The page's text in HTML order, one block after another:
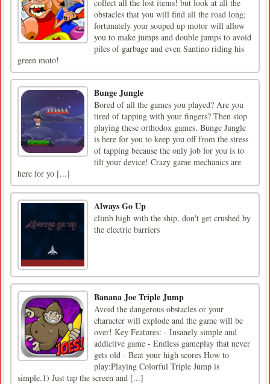
collect all the lost items! but look at all the
obstacles that you will find all the road long;
fortunately your souped up motor will allow
you to make jumps and double jumps to avoid
piles of garbage and even Santino riding his
green moto!
Bunge Jungle
Bored of all the games you played? Are you
tired of tapping with your fingers? Then stop
playing these orthodox games. Bunge Jungle
is here for you to keep you off from the stress
of tapping because the only job for you is to
tilt your device! Crazy game mechanics are
here for yo [...]
Always Go Up
climb high with the ship, don't get crushed by
the electric barriers
Banana Joe Triple Jump
Avoid the dangerous obstacles or your
character will explode and the game will be
over! Key Features: - Insanely simple and
addictive game - Endless gameplay that never
gets old - Beat your high scores How to
play:Playing Colorful Triple Jump is
simple.1) Just tap the screen and [...]